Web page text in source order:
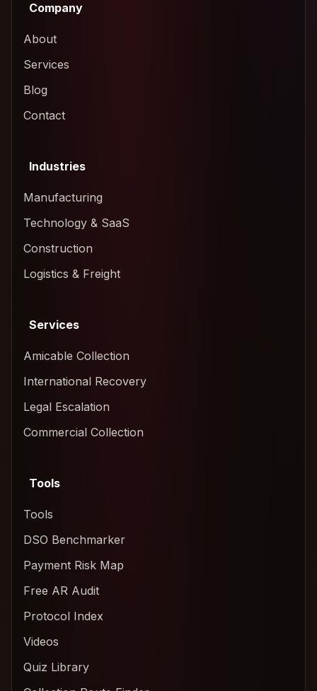
Company
About
Services
Blog
Contact
Industries
Manufacturing
Technology & SaaS
Construction
Logistics & Freight
Services
Amicable Collection
International Recovery
Legal Escalation
Commercial Collection
Tools
Tools
DSO Benchmarker
Payment Risk Map
Free AR Audit
Protocol Index
Videos
Quiz Library